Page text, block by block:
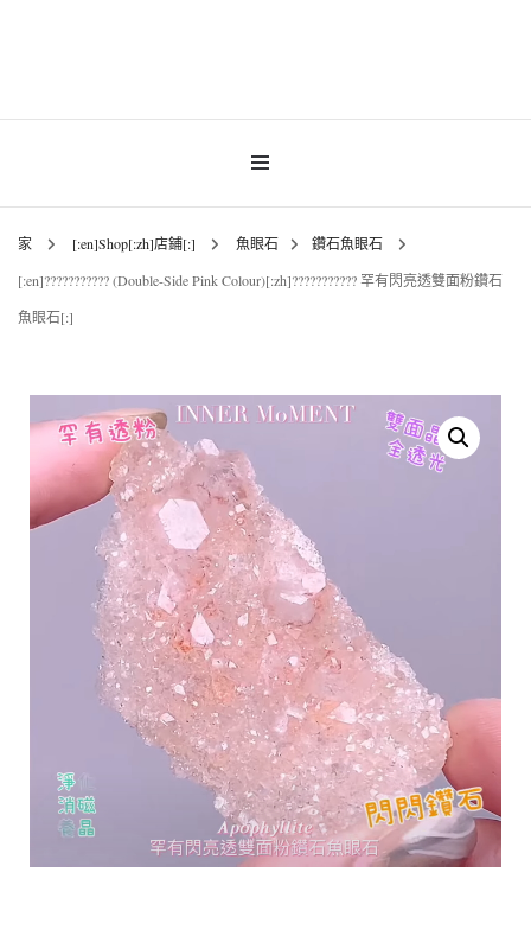
INNER MoMENT |
香港魚眼石、紫晶、
白晶原石礦石專門店 |
家 [:en]Shop[:zh]店鋪[:] 魚眼石
鑽石魚眼石
[:en]??????????? (Double-Side Pink Colour)[:zh]??????????? 罕有閃亮透雙面粉鑽石
魚眼石[:]